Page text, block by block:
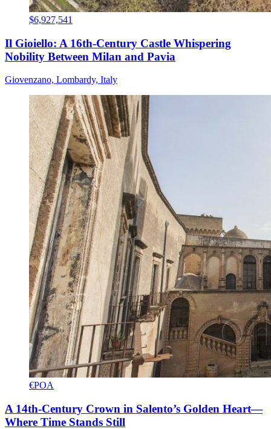
$6,927,541
Il Gioiello: A 16th-Century Castle Whispering
Nobility Between Milan and Pavia
Giovenzano, Lombardy, Italy
€POA
A 14th-Century Crown in Salento’s Golden Heart—
Where Time Stands Still